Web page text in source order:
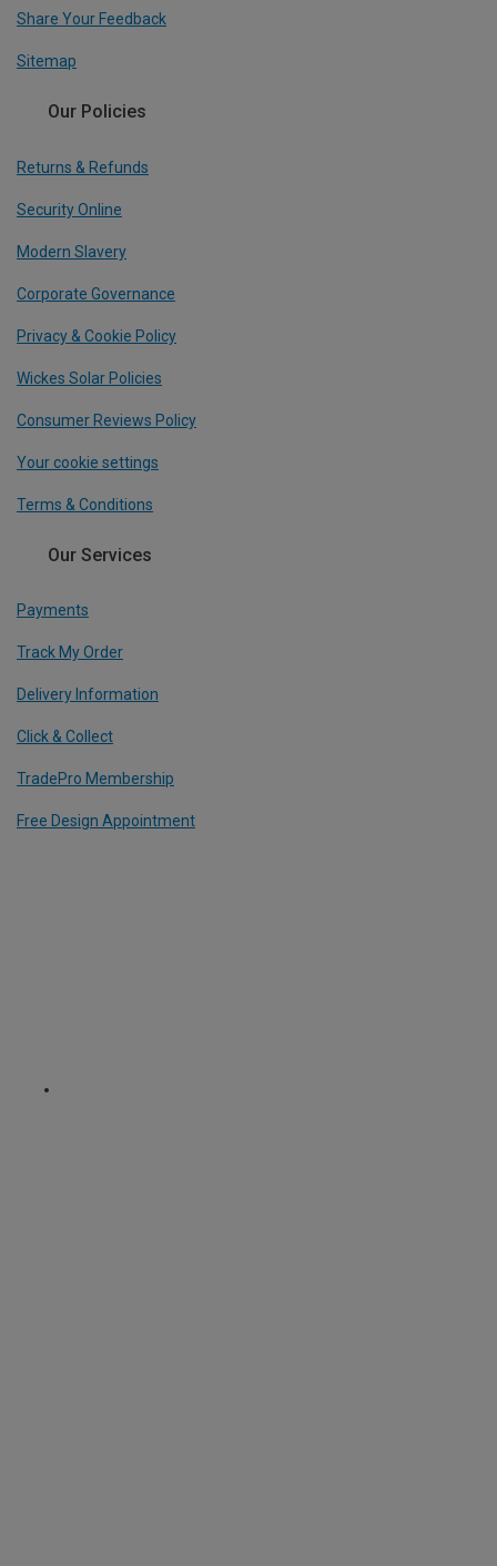
Share Your Feedback
Sitemap
Our Policies
Returns & Refunds
Security Online
Modern Slavery
Corporate Governance
Privacy & Cookie Policy
Wickes Solar Policies
Consumer Reviews Policy
Your cookie settings
Terms & Conditions
Our Services
Payments
Track My Order
Delivery Information
Click & Collect
TradePro Membership
Free Design Appointment